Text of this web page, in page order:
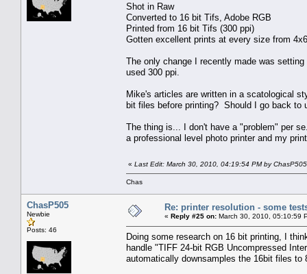
Shot in Raw
Converted to 16 bit Tifs, Adobe RGB
Printed from 16 bit Tifs (300 ppi)
Gotten excellent prints at every size from
The only change I recently made was
used 300 ppi.
Mike's articles are written in a scatological
bit files before printing? Should I go back to
The thing is... I don't have a "problem" per
a professional level photo printer and my
« Last Edit: March 30, 2010, 04:19:54 PM by ChasP505
Chas
ChasP505
Newbie
Posts: 46
Re: printer resolution - some
« Reply #25 on: March 30, 2010, 05:10:59
Doing some research on 16 bit printing, I
handle "TIFF 24-bit RGB Uncompressed
automatically downsamples the 16bit files to